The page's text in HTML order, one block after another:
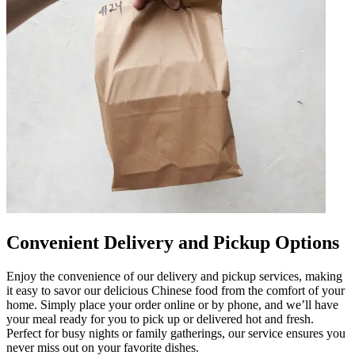
Convenient Delivery and Pickup Options
Enjoy the convenience of our delivery and pickup services, making
it easy to savor our delicious Chinese food from the comfort of your
home. Simply place your order online or by phone, and we’ll have
your meal ready for you to pick up or delivered hot and fresh.
Perfect for busy nights or family gatherings, our service ensures you
never miss out on your favorite dishes.